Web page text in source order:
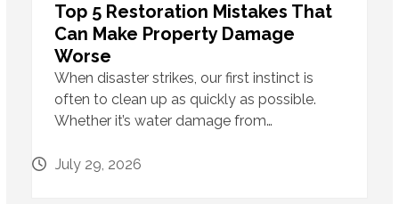
Top 5 Restoration Mistakes That
Can Make Property Damage
Worse
When disaster strikes, our first instinct is
often to clean up as quickly as possible.
Whether it’s water damage from…
July 29, 2026